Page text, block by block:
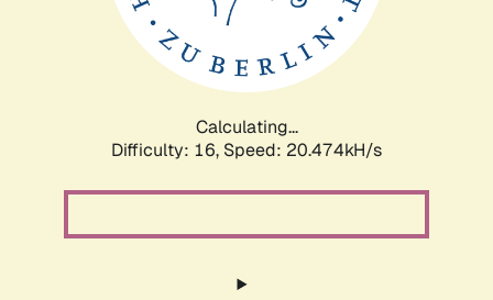
Calculating...
Difficulty: 16, Speed: 20.474kH/s